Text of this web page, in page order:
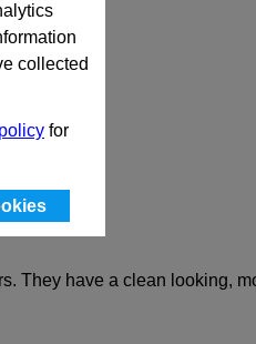
collected
for
They have a clean looking,